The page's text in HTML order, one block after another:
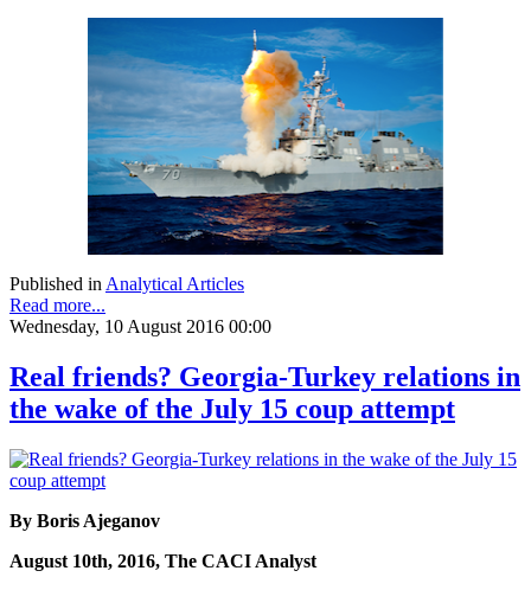
Published in Analytical Articles
Read more...
Wednesday, 10 August 2016 00:00
Real friends? Georgia-Turkey relations in
the wake of the July 15 coup attempt
By Boris Ajeganov
August 10th, 2016, The CACI Analyst